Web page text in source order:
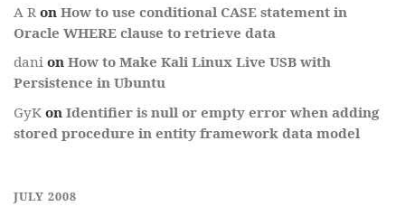
A R on How to use conditional CASE statement in
Oracle WHERE clause to retrieve data
dani on How to Make Kali Linux Live USB with
Persistence in Ubuntu
GyK on Identifier is null or empty error when adding
stored procedure in entity framework data model
JULY 2008